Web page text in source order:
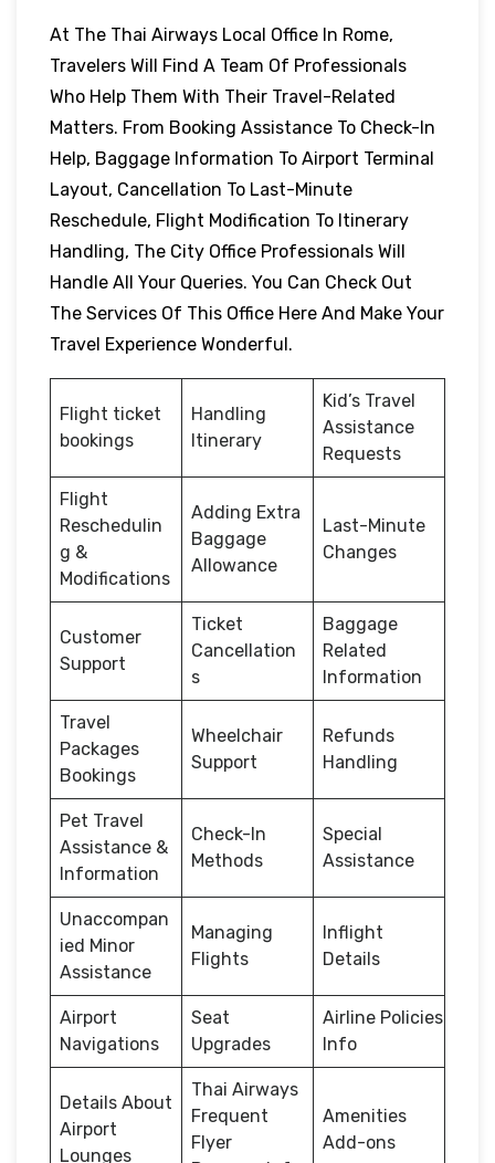
At The Thai Airways Local Office In Rome,
Travelers Will Find A Team Of Professionals
Who Help Them With Their Travel-Related
Matters. From Booking Assistance To Check-In
Help, Baggage Information To Airport Terminal
Layout, Cancellation To Last-Minute
Reschedule, Flight Modification To Itinerary
Handling, The City Office Professionals Will
Handle All Your Queries. You Can Check Out
The Services Of This Office Here And Make Your
Travel Experience Wonderful.
Flight ticket
bookings
Handling
Itinerary
Kid’s Travel
Assistance
Requests
Flight
Reschedulin
g &
Modifications
Adding Extra
Baggage
Allowance
Last-Minute
Changes
Customer
Support
Ticket
Cancellation
s
Baggage
Related
Information
Travel
Packages
Bookings
Wheelchair
Support
Refunds
Handling
Pet Travel
Assistance &
Information
Check-In
Methods
Special
Assistance
Unaccompan
ied Minor
Assistance
Managing
Flights
Inflight
Details
Airport
Navigations
Seat
Upgrades
Airline Policies
Info
Details About
Airport
Lounges
Thai Airways
Frequent
Flyer
Amenities
Add-ons